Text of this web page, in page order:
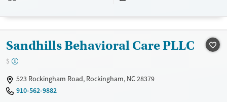
Mental health treatment
Sandhills Behavioral Care PLLC
$
523 Rockingham Road, Rockingham, NC 28379
910-562-9882